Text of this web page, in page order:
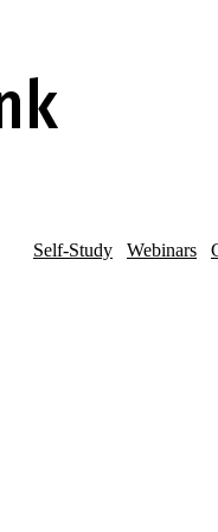
Self-Study Webinars